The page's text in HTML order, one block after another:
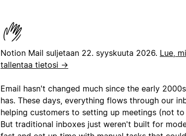
Notion Mail suljetaan 22. syyskuuta 2026. Lue,
tallentaa tietosi →
Email hasn't changed much since the early
has. These days, everything flows through our
helping customers to setting up meetings (not
But traditional inboxes just weren't built for